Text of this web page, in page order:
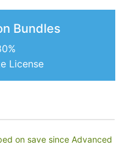
Bundles
License
on save since Advanced